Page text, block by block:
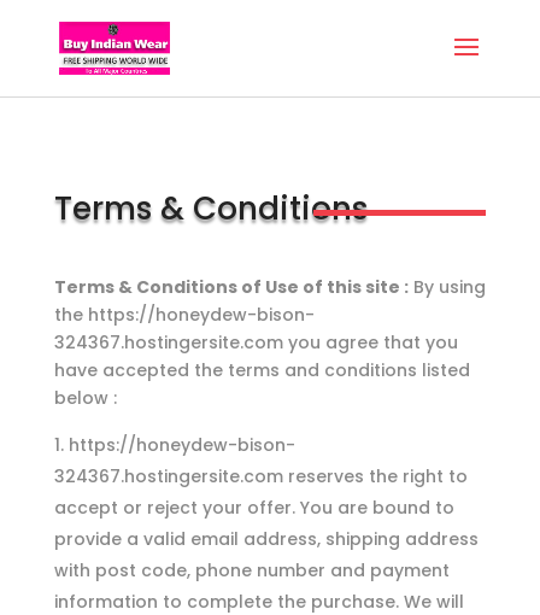
Terms & Conditions
Terms & Conditions of Use of this site :By using
the https://honeydew-bison-
324367.hostingersite.com you agree that you
have accepted the terms and conditions listed
below :
https://honeydew-bison-
324367.hostingersite.com reserves the right to
accept or reject your offer. You are bound to
provide a valid email address, shipping address
with post code, phone number and payment
information to complete the purchase. We will